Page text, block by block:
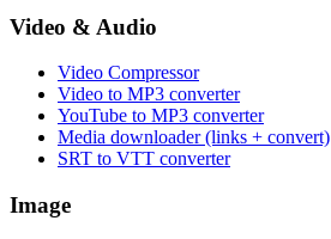
Video & Audio
Video Compressor
Video to MP3 converter
YouTube to MP3 converter
Media downloader (links + convert)
SRT to VTT converter
Image